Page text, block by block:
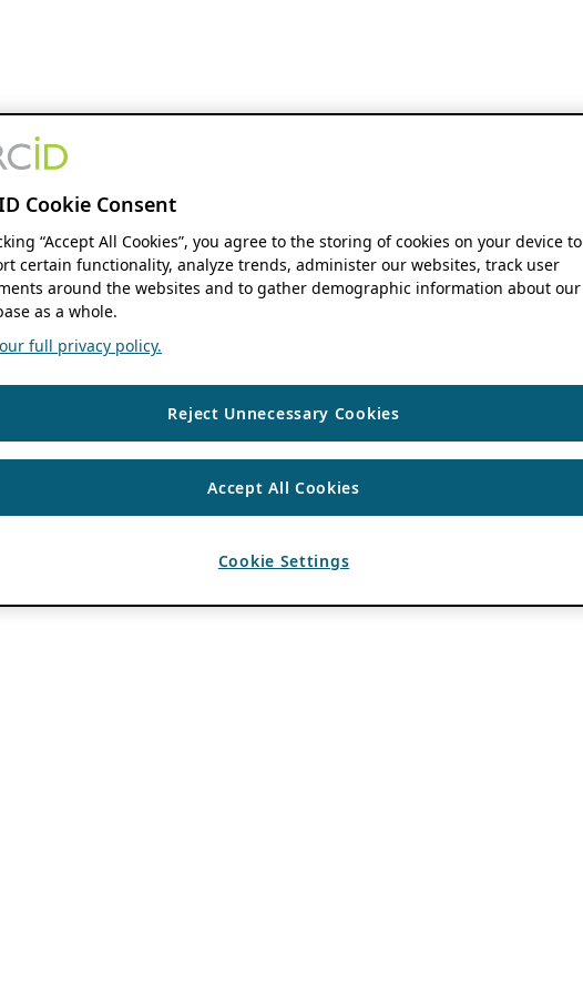
Cookie Consent
“Accept All Cookies”, you agree to the storing of cookies on your device to
certain functionality, analyze trends, administer our websites, track user
around the websites and to gather demographic information about our
as a whole.
full privacy policy.
Reject Unnecessary Cookies
Accept All Cookies
Cookie Settings